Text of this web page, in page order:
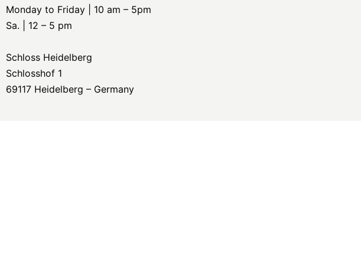
Monday to Friday | 10 am – 5pm
Sa. | 12 – 5 pm
Schloss Heidelberg
Schlosshof 1
69117 Heidelberg – Germany